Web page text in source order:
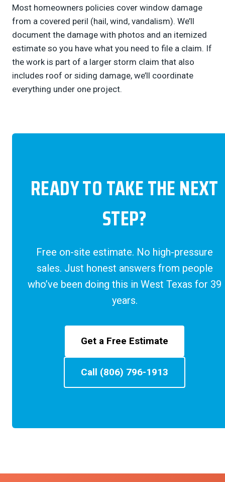
Most homeowners policies cover window damage
from a covered peril (hail, wind, vandalism). We’ll
document the damage with photos and an itemized
estimate so you have what you need to file a claim. If
the work is part of a larger storm claim that also
includes roof or siding damage, we’ll coordinate
everything under one project.
READY TO TAKE THE NEXT
STEP?
Free on-site estimate. No high-pressure
sales. Just honest answers from people
who’ve been doing this in West Texas for 39
years.
Get a Free Estimate
Call (806) 796-1913